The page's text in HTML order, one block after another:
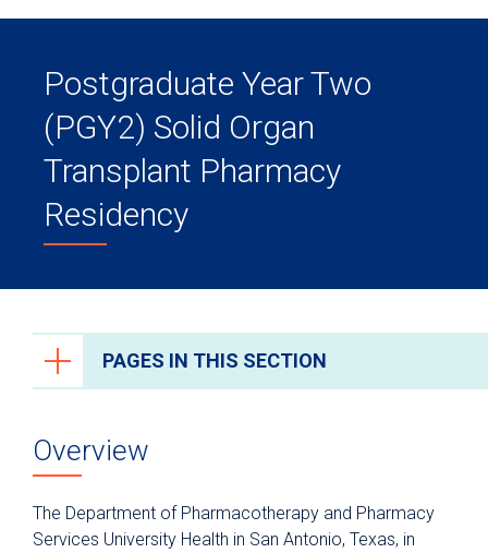
Postgraduate Year Two
(PGY2) Solid Organ
Transplant Pharmacy
Residency
PAGES IN THIS SECTION
Anesthesiology
Transfer a Patient
Overview
The Department of Pharmacotherapy and Pharmacy
Services University Health in San Antonio, Texas, in